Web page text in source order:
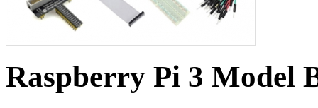
Raspberry Pi 3 Model